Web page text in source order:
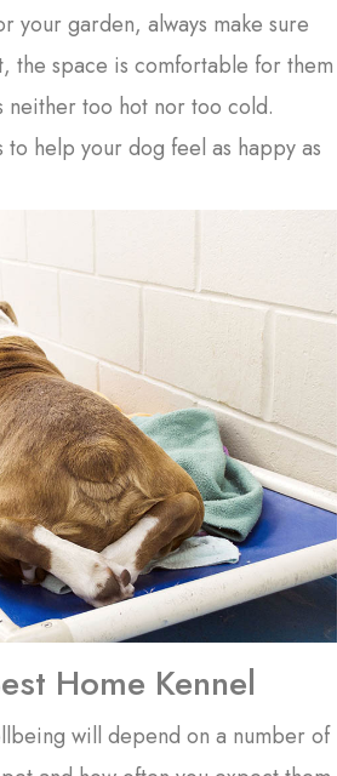
your garden, always make sure
the space is comfortable for them
neither too hot nor too cold.
help your dog feel as happy as
Home Kennel
will depend on a number of